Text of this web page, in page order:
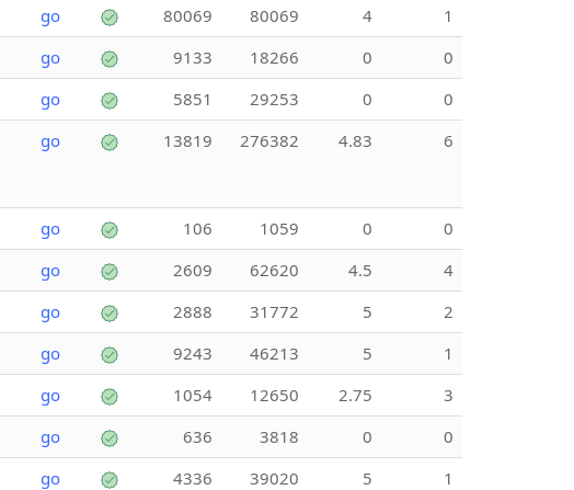
go 80069 80069 4
1
go 9133 18266 0
0
go 5851 29253 0
0
go 13819 276382 4.83 6
go 106 1059 0
0
go 2609 62620 4.5
4
go 2888 31772 5
2
go 9243 46213 5
1
go 1054 12650 2.75
3
go 636 3818 0
0
go 4336 39020 5
1